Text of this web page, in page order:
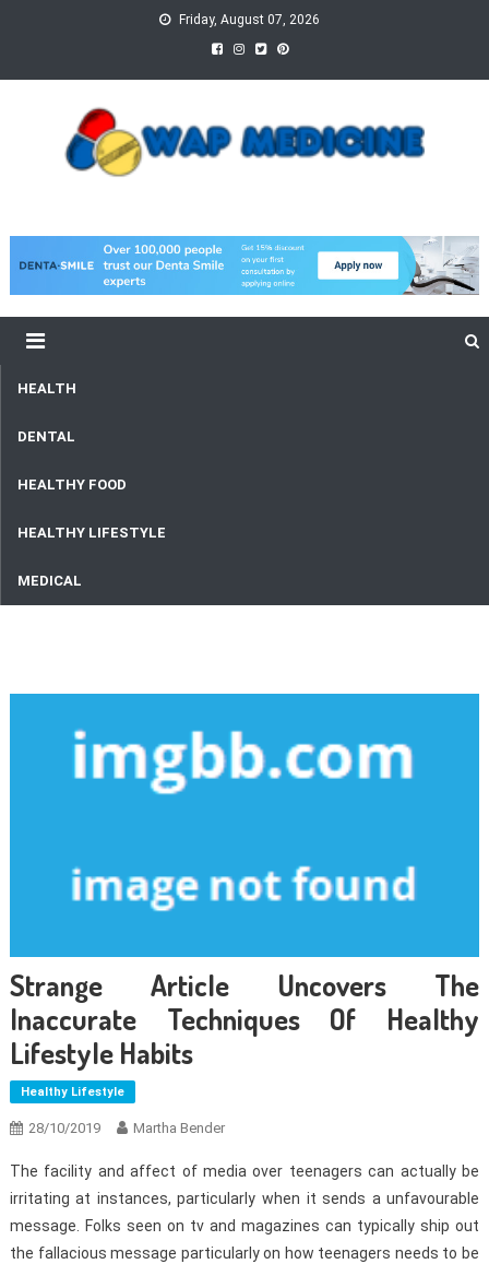
Friday, August 07, 2026
HEALTH
DENTAL
HEALTHY FOOD
HEALTHY LIFESTYLE
MEDICAL
Strange Article Uncovers The
Inaccurate Techniques Of Healthy
Lifestyle Habits
Healthy Lifestyle
28/10/2019 Martha Bender
The facility and affect of media over teenagers can actually be
irritating at instances, particularly when it sends a unfavourable
message. Folks seen on tv and magazines can typically ship out
the fallacious message particularly on how teenagers needs to be